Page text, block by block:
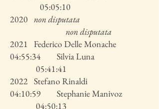
05:05:10
2020 non disputata
non disputata
2021 Federico Delle Monache
04:55:34 Silvia Luna
05:41:41
2022 Stefano Rinaldi
04:10:59 Stephanie Manivoz
04:50:13